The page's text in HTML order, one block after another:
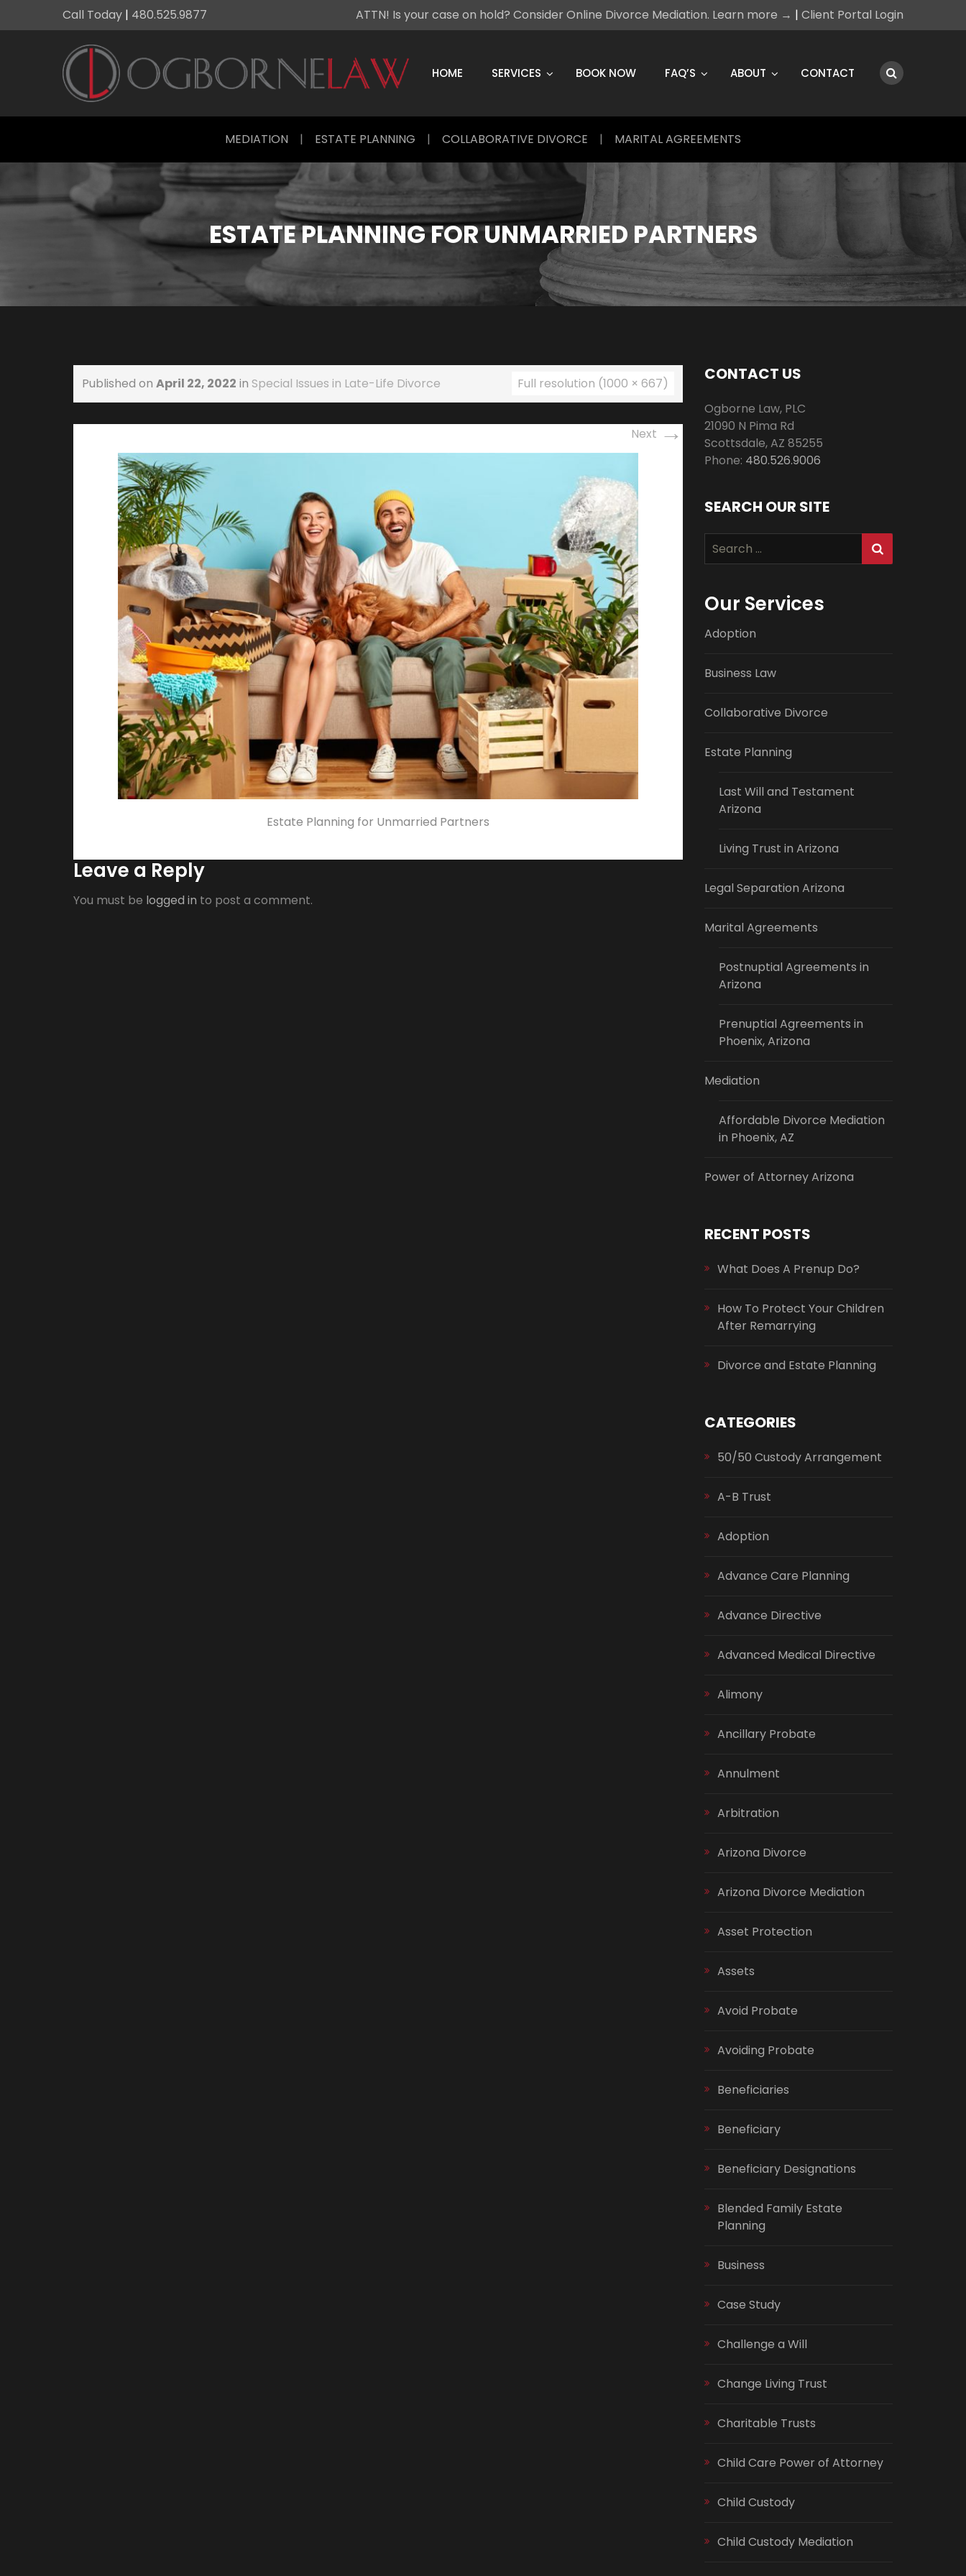
Call Today | 480.525.9877 ATTN! Is your case on hold? Consider Online Divorce Mediation. Learn more → | Client Portal Login
content
HOME SERVICES BOOK NOW FAQ’S ABOUT CONTACT
MEDIATION | ESTATE PLANNING | COLLABORATIVE DIVORCE | MARITAL AGREEMENTS
ESTATE PLANNING FOR UNMARRIED PARTNERS
Published on April 22, 2022 in Special Issues in Late-Life Divorce Full resolution (1000 × 667)
Next→
Estate Planning for Unmarried Partners
Leave a Reply
You must be logged in to post a comment.
CONTACT US
Ogborne Law, PLC
21090 N Pima Rd
Scottsdale,AZ 85255
Phone: 480.526.9006
SEARCH OUR SITE
Search
for:
Our Services
Adoption
Business Law
Collaborative Divorce
Estate Planning
Last Will and Testament
Arizona
Living Trust in Arizona
Legal Separation Arizona
Marital Agreements
Postnuptial Agreements in
Arizona
Prenuptial Agreements in
Phoenix, Arizona
Mediation
Affordable Divorce Mediation
in Phoenix, AZ
Power of Attorney Arizona
RECENT POSTS
What Does A Prenup Do?
How To Protect Your Children
After Remarrying
Divorce and Estate Planning
CATEGORIES
50/50 Custody Arrangement
A-B Trust
Adoption
Advance Care Planning
Advance Directive
Advanced Medical Directive
Alimony
Ancillary Probate
Annulment
Arbitration
Arizona Divorce
Arizona Divorce Mediation
Asset Protection
Assets
Avoid Probate
Avoiding Probate
Beneficiaries
Beneficiary
Beneficiary Designations
Blended Family Estate
Planning
Business
Case Study
Challenge a Will
Change Living Trust
Charitable Trusts
Child Care Power of Attorney
Child Custody
Child Custody Mediation